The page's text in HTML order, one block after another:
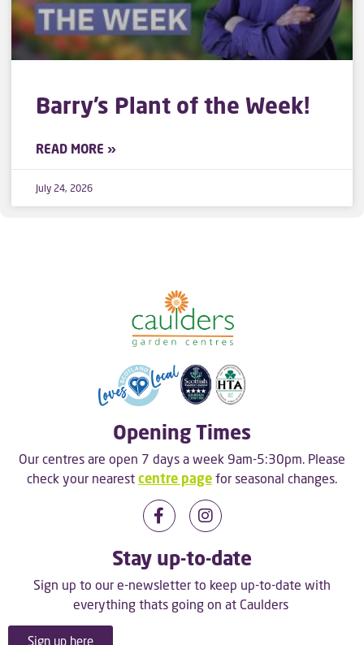
Barry’s Plant of the Week!
READ MORE »
July 24, 2026
Opening Times
Our centres are open 7 days a week 9am-5:30pm. Please
check your nearest centre page for seasonal changes.
Stay up-to-date
Sign up to our e-newsletter to keep up-to-date with
everything thats going on at Caulders
Sign up here